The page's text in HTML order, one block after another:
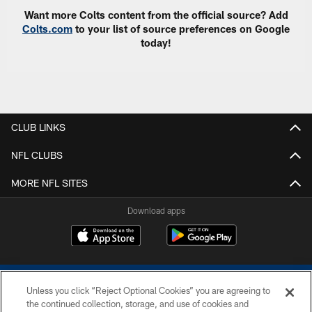
Want more Colts content from the official source? Add
Colts.com to your list of source preferences on Google
today!
CLUB LINKS
NFL CLUBS
MORE NFL SITES
Download apps
Unless you click “Reject Optional Cookies” you are agreeing to
the continued collection, storage, and use of cookies and